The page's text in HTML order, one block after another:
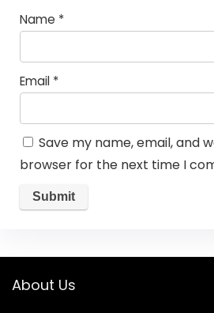
Name *
Email *
Save my name, email, and
browser for the next time I
About Us